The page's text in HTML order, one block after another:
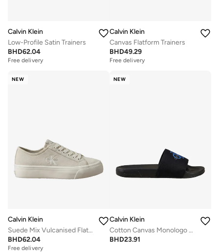
Calvin Klein
Low-Profile Satin Trainers
BHD62.04
Free delivery
Calvin Klein
Canvas Flatform Trainers
BHD49.29
Free delivery
NEW
Calvin Klein
Suede Mix Vulcanised Flatform Trainers
BHD62.04
Free delivery
NEW
Calvin Klein
Cotton Canvas Monologo Sliders
BHD23.91